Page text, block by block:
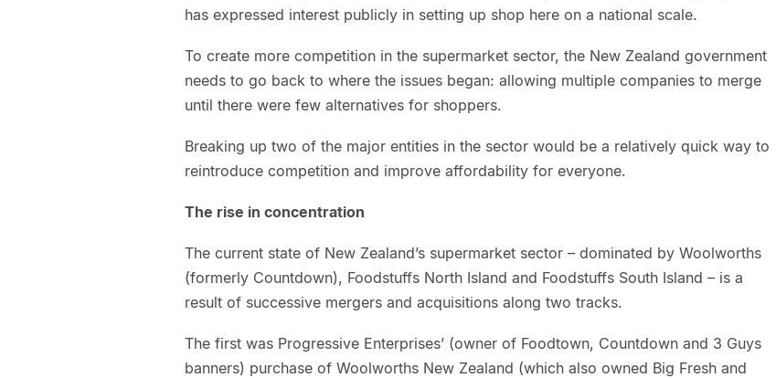
has expressed interest publicly in setting up shop here on a national scale.
To create more competition in the supermarket sector, the New Zealand government
needs to go back to where the issues began: allowing multiple companies to merge
until there were few alternatives for shoppers.
Breaking up two of the major entities in the sector would be a relatively quick way to
reintroduce competition and improve affordability for everyone.
The rise in concentration
The current state of New Zealand’s supermarket sector – dominated by Woolworths
(formerly Countdown), Foodstuffs North Island and Foodstuffs South Island – is a
result of successive mergers and acquisitions along two tracks.
The first was Progressive Enterprises’ (owner of Foodtown, Countdown and 3 Guys
banners) purchase of Woolworths New Zealand (which also owned Big Fresh and